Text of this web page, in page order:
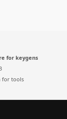
for keygens
for tools